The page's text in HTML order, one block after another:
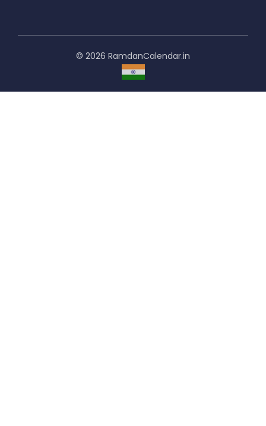
© 2026 RamdanCalendar.in